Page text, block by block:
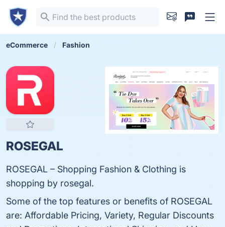
eCommerce Fashion
ROSEGAL
ROSEGAL – Shopping Fashion & Clothing is
shopping by rosegal.
Some of the top features or benefits of ROSEGAL
are: Affordable Pricing, Variety, Regular Discounts